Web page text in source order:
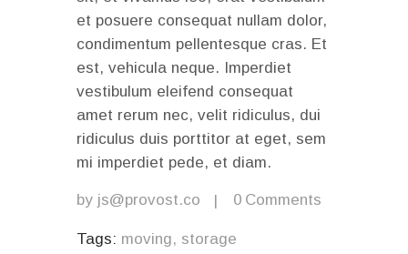
et posuere consequat nullam dolor,
condimentum pellentesque cras. Et
est, vehicula neque. Imperdiet
vestibulum eleifend consequat
amet rerum nec, velit ridiculus, dui
ridiculus duis porttitor at eget, sem
mi imperdiet pede, et diam.
by js@provost.co 0 Comments
Tags: moving, storage